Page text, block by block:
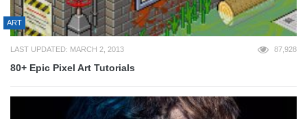
ART
LAST UPDATED: MARCH 2, 2013 87,928
80+ Epic Pixel Art Tutorials